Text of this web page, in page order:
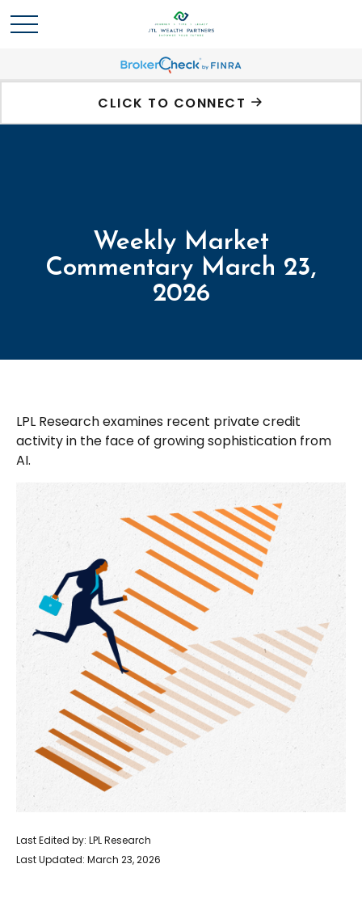
CLICK TO CONNECT
Weekly Market
Commentary March 23,
2026
LPL Research examines recent private credit
activity in the face of growing sophistication from
AI.
Last Edited by: LPL Research
Last Updated: March 23, 2026